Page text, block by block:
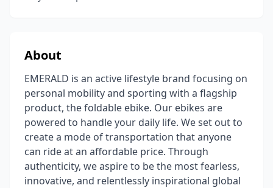
About
EMERALD is an active lifestyle brand focusing on
personal mobility and sporting with a flagship
product, the foldable ebike. Our ebikes are
powered to handle your daily life. We set out to
create a mode of transportation that anyone
can ride at an affordable price. Through
authenticity, we aspire to be the most fearless,
innovative, and relentlessly inspirational global